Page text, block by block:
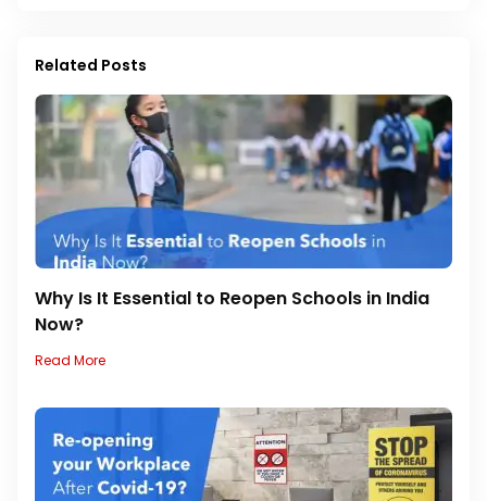
Related Posts
Why Is It Essential to Reopen Schools in India
Now?
Read More